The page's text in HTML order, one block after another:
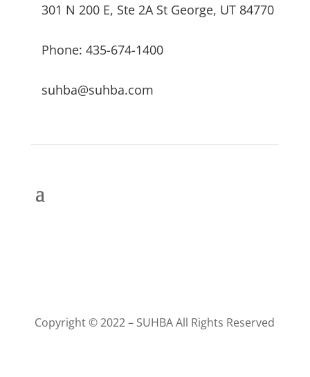
301 N 200 E, Ste 2A St George, UT 84770
Phone: 435-674-1400
suhba@suhba.com
Copyright © 2022 – SUHBA All Rights Reserved